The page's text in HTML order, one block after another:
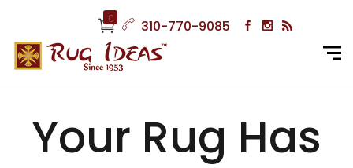
0 310-770-9085
Your Rug Has